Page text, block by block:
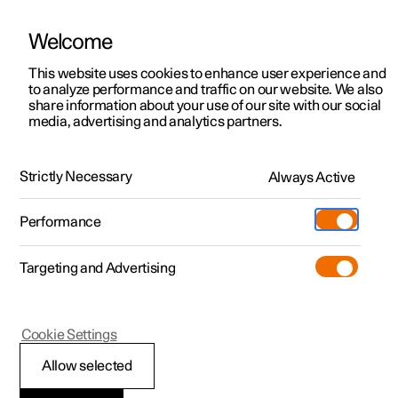
ManualVideo gallerySoftware updates
Polestar 2 - 2024
Safety mode
Welcome
This website uses cookies to enhance user experience and
to analyze performance and traffic on our website. We also
share information about your use of our site with our social
media, advertising and analytics partners.
Strictly Necessary Always Active
Performance
Targeting and Advertising
Allow selected
Cookie Settings